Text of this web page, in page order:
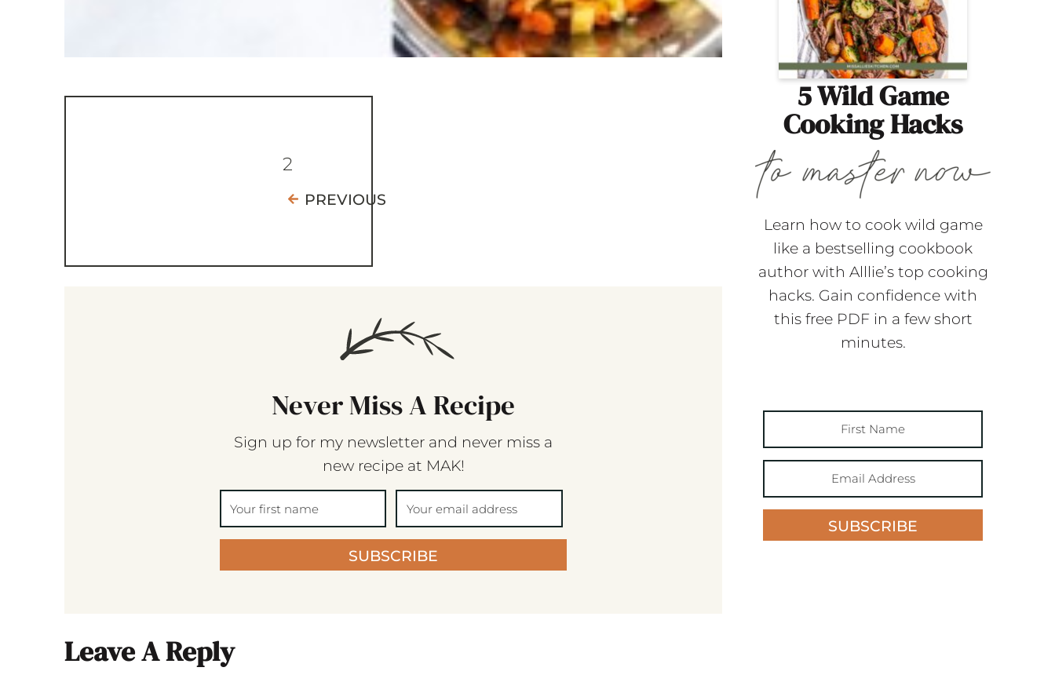
2
PREVIOUS
Never Miss A Recipe
Sign up for my newsletter and never miss a
new recipe at MAK!
SUBSCRIBE
Leave A Reply
5 Wild Game
Cooking Hacks
Learn how to cook wild game
like a bestselling cookbook
author with Alllie’s top cooking
hacks. Gain confidence with
this free PDF in a few short
minutes.
SUBSCRIBE